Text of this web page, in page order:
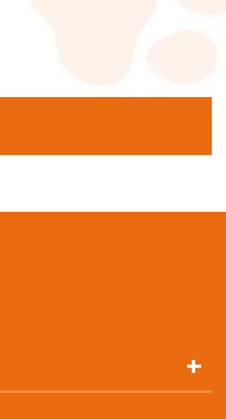
+